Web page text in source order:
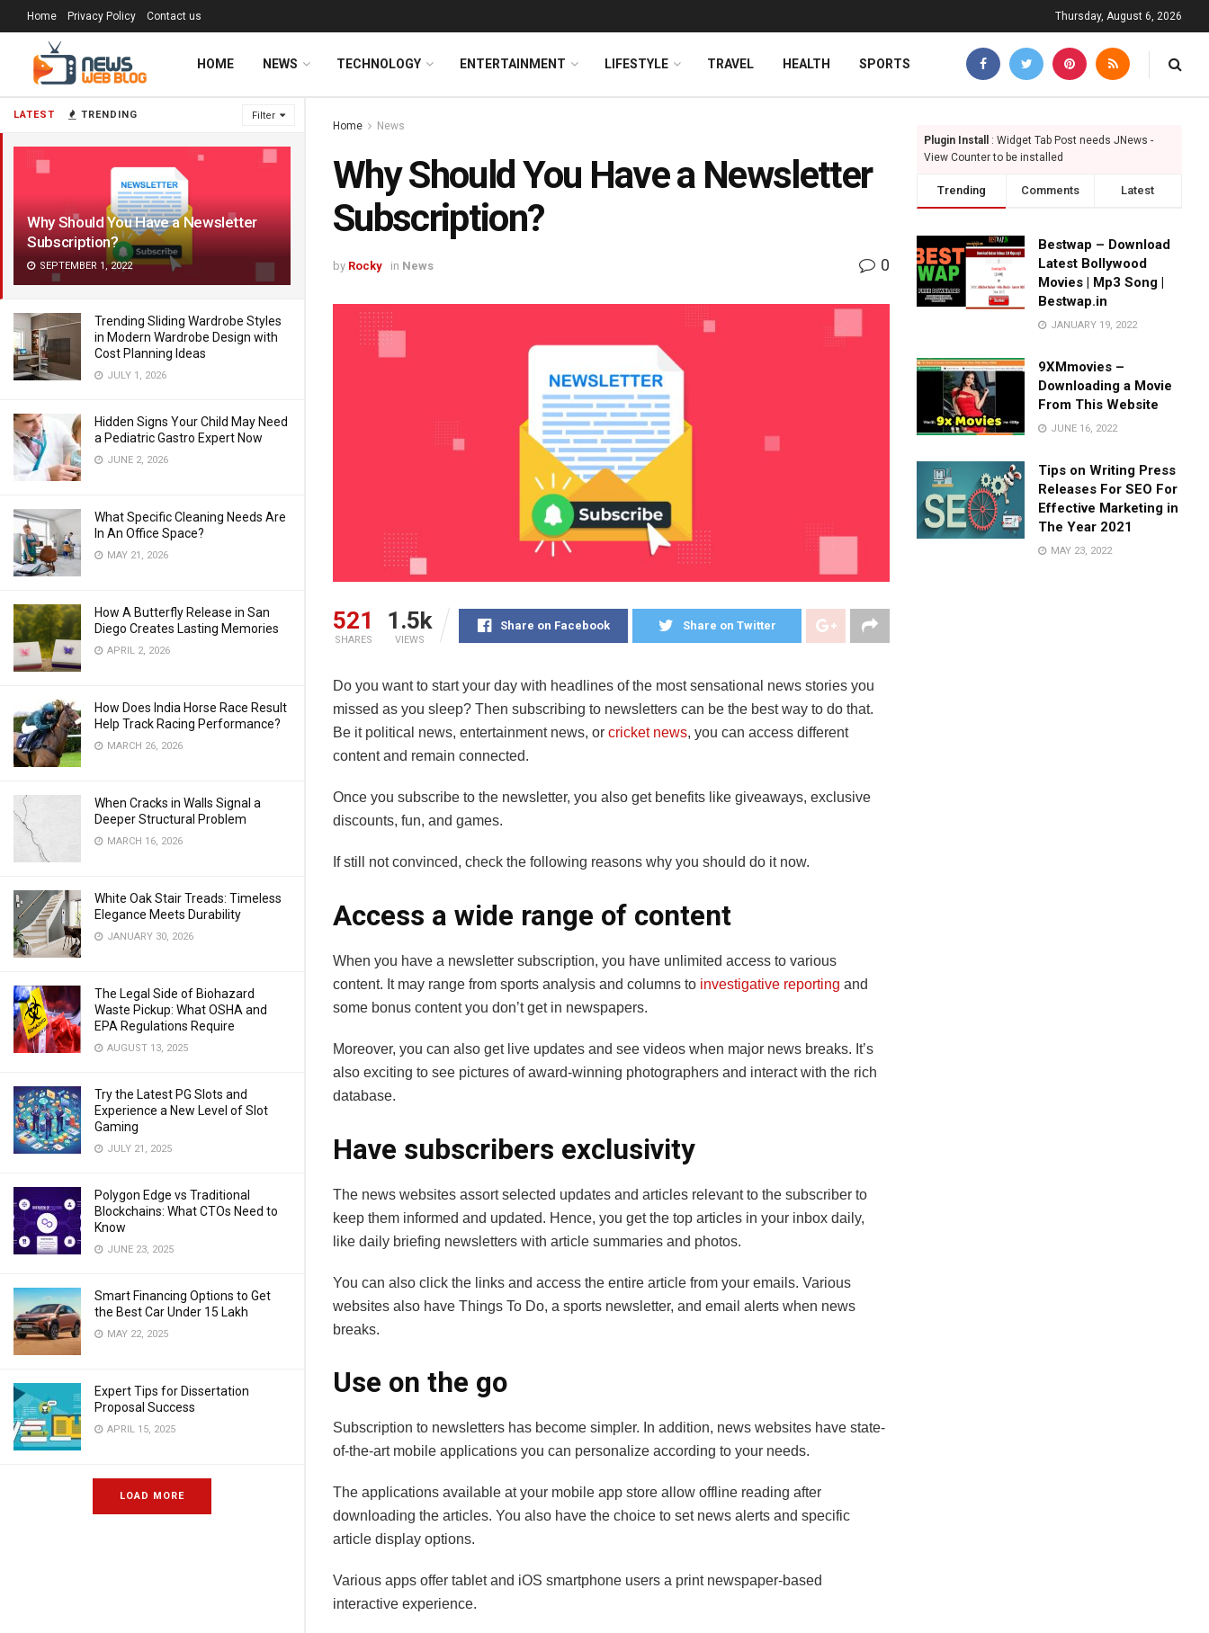
LATEST TRENDING Filter
Why Should You Have a Newsletter
Subscription?
SEPTEMBER 1, 2022
Trending Sliding Wardrobe Styles
in Modern Wardrobe Design with
Cost Planning Ideas
JULY 1, 2026
Hidden Signs Your Child May Need
a Pediatric Gastro Expert Now
JUNE 2, 2026
What Specific Cleaning Needs Are
In An Office Space?
MAY 21, 2026
How A Butterfly Release in San
Diego Creates Lasting Memories
APRIL 2, 2026
How Does India Horse Race Result
Help Track Racing Performance?
MARCH 26, 2026
When Cracks in Walls Signal a
Deeper Structural Problem
MARCH 16, 2026
White Oak Stair Treads: Timeless
Elegance Meets Durability
JANUARY 30, 2026
The Legal Side of Biohazard
Waste Pickup: What OSHA and
EPA Regulations Require
AUGUST 13, 2025
Try the Latest PG Slots and
Experience a New Level of Slot
Gaming
JULY 21, 2025
Polygon Edge vs Traditional
Blockchains: What CTOs Need to
Know
JUNE 23, 2025
Smart Financing Options to Get
the Best Car Under 15 Lakh
MAY 22, 2025
Expert Tips for Dissertation
Proposal Success
APRIL 15, 2025
LOAD MORE
Home Privacy Policy Contact us Thursday, August 6, 2026
HOME NEWS TECHNOLOGY ENTERTAINMENT LIFESTYLE TRAVEL HEALTH SPORTS
Home News
Why Should You Have a Newsletter
Subscription?
by Rocky in News 0
521
SHARES
1.5k
VIEWS
Share on Facebook Share on Twitter
Do you want to start your day with headlines of the most sensational news stories you
missed as you sleep? Then subscribing to newsletters can be the best way to do that.
Be it political news, entertainment news, or cricket news, you can access different
content and remain connected.
Once you subscribe to the newsletter, you also get benefits like giveaways, exclusive
discounts, fun, and games.
If still not convinced, check the following reasons why you should do it now.
Access a wide range of content
When you have a newsletter subscription, you have unlimited access to various
content. It may range from sports analysis and columns to investigative reporting and
some bonus content you don’t get in newspapers.
Moreover, you can also get live updates and see videos when major news breaks. It’s
also exciting to see pictures of award-winning photographers and interact with the rich
database.
Have subscribers exclusivity
The news websites assort selected updates and articles relevant to the subscriber to
keep them informed and updated. Hence, you get the top articles in your inbox daily,
like daily briefing newsletters with article summaries and photos.
You can also click the links and access the entire article from your emails. Various
websites also have Things To Do, a sports newsletter, and email alerts when news
breaks.
Use on the go
Subscription to newsletters has become simpler. In addition, news websites have state-
of-the-art mobile applications you can personalize according to your needs.
The applications available at your mobile app store allow offline reading after
downloading the articles. You also have the choice to set news alerts and specific
article display options.
Various apps offer tablet and iOS smartphone users a print newspaper-based
interactive experience.
Plugin Install
: Widget Tab Post needs JNews -
View Counter to be installed
Trending Comments Latest
Bestwap – Download
Latest Bollywood
Movies | Mp3 Song |
Bestwap.in
JANUARY 19, 2022
9XMmovies –
Downloading a Movie
From This Website
JUNE 16, 2022
Tips on Writing Press
Releases For SEO For
Effective Marketing in
The Year 2021
MAY 23, 2022